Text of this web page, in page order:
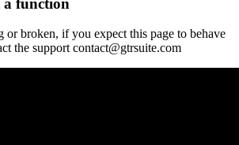
broken, if you expect this page to behave
the support contact@gtrsuite.com